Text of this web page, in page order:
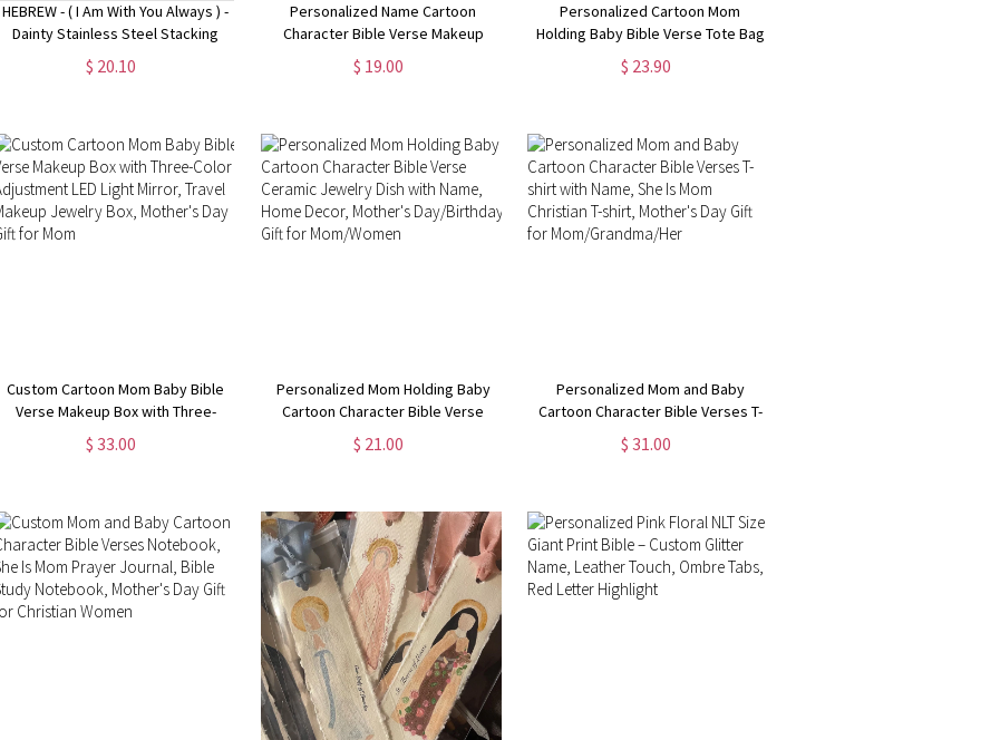
HEBREW - ( I Am With You Always ) -
Dainty Stainless Steel Stacking
Band Ring, Christian Jewelry,
Scripture Bible Verse MATTHEW
$ 20.10
Personalized Name Cartoon
Character Bible Verse Makeup
Bag, Custom She Is Mom Linen
Cosmetic bag with Wrist Strap,
$ 19.00
Personalized Cartoon Mom
Holding Baby Bible Verse Tote Bag
with Name, Reusable Large
Capacity Jute Bag, Mother's
$ 23.90
Custom Cartoon Mom Baby Bible
Verse Makeup Box with Three-
Color Adjustment LED Light Mirror,
Travel Makeup Jewelry Box,
$ 33.00
Personalized Mom Holding Baby
Cartoon Character Bible Verse
Ceramic Jewelry Dish with Name,
Home Decor, Mother's
$ 21.00
Personalized Mom and Baby
Cartoon Character Bible Verses T-
shirt with Name, She Is Mom
Christian T-shirt, Mother's Day Gift
$ 31.00